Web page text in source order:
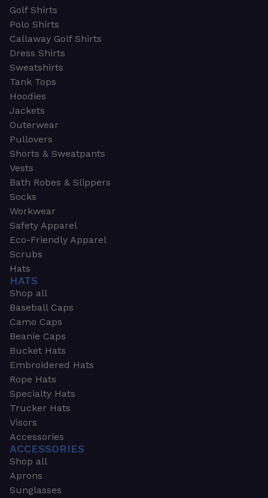
Golf Shirts
Polo Shirts
Callaway Golf Shirts
Dress Shirts
Sweatshirts
Tank Tops
Hoodies
Jackets
Outerwear
Pullovers
Shorts & Sweatpants
Vests
Bath Robes & Slippers
Socks
Workwear
Safety Apparel
Eco-Friendly Apparel
Scrubs
Hats
HATS
Shop all
Baseball Caps
Camo Caps
Beanie Caps
Bucket Hats
Embroidered Hats
Rope Hats
Specialty Hats
Trucker Hats
Visors
Accessories
ACCESSORIES
Shop all
Aprons
Sunglasses